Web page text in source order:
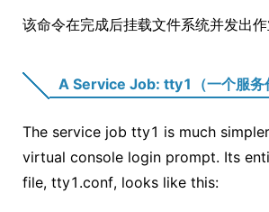
该命令在完成后挂载文件系统并发出作
A Service Job: tty1（一个服务
The service job tty1 is much
virtual console login prompt. Its
file, tty1.conf, looks like this: